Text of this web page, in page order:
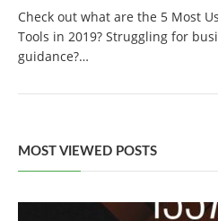
Check out what are the 5 Most
Tools in 2019? Struggling for
guidance?…
MOST VIEWED POSTS